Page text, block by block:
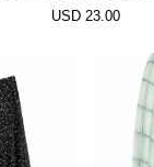
USD 23.00